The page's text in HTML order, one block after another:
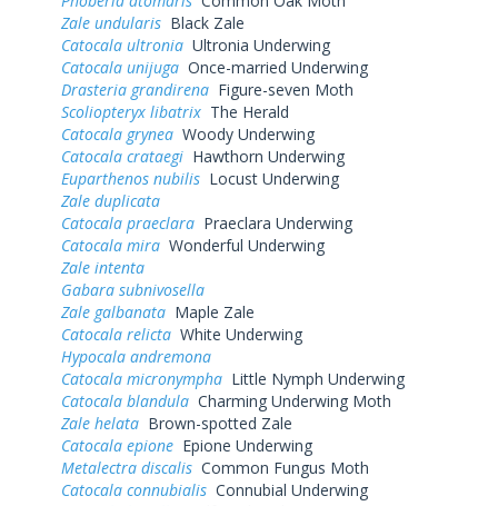
Zale undularis Black Zale
Catocala ultronia Ultronia Underwing
Catocala unijuga Once-married Underwing
Drasteria grandirena Figure-seven Moth
Scoliopteryx libatrix The Herald
Catocala grynea Woody Underwing
Catocala crataegi Hawthorn Underwing
Euparthenos nubilis Locust Underwing
Zale duplicata
Catocala praeclara Praeclara Underwing
Catocala mira Wonderful Underwing
Zale intenta
Gabara subnivosella
Zale galbanata Maple Zale
Catocala relicta White Underwing
Hypocala andremona
Catocala micronympha Little Nymph Underwing
Catocala blandula Charming Underwing Moth
Zale helata Brown-spotted Zale
Catocala epione Epione Underwing
Metalectra discalis Common Fungus Moth
Catocala connubialis Connubial Underwing